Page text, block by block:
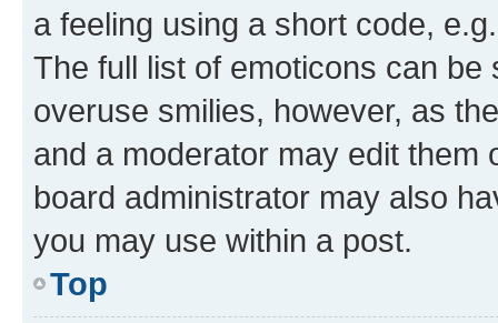
a feeling using a short code,
The full list of emoticons can
overuse smilies, however, as
and a moderator may edit them
board administrator may also
you may use within a post.
Top